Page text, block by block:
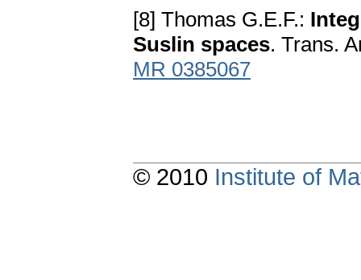
[8] Thomas G.E.F.:
Suslin spaces. Trans.
MR 0385067
© 2010 Institute of